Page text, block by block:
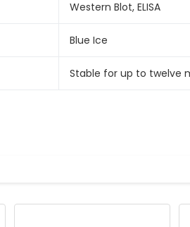
Western Blot, ELISA
Blue Ice
Stable for up to twelve